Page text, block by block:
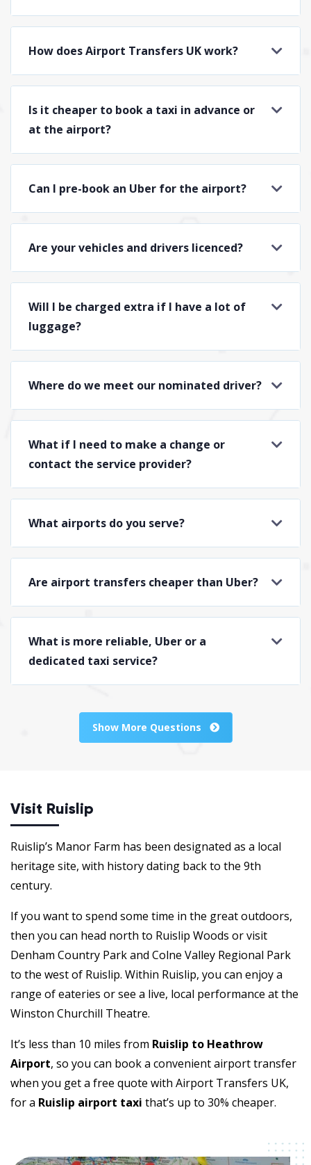
How does Airport Transfers UK work?
Is it cheaper to book a taxi in advance or
at the airport?
Can I pre-book an Uber for the airport?
Are your vehicles and drivers licenced?
Will I be charged extra if I have a lot of
luggage?
Where do we meet our nominated driver?
What if I need to make a change or
contact the service provider?
What airports do you serve?
Are airport transfers cheaper than Uber?
What is more reliable, Uber or a
dedicated taxi service?
Show More Questions
Visit Ruislip
Ruislip’s Manor Farm has been designated as a local
heritage site, with history dating back to the 9th
century.
If you want to spend some time in the great outdoors,
then you can head north to Ruislip Woods or visit
Denham Country Park and Colne Valley Regional Park
to the west of Ruislip. Within Ruislip, you can enjoy a
range of eateries or see a live, local performance at the
Winston Churchill Theatre.
It’s less than 10 miles from Ruislip to Heathrow
Airport, so you can book a convenient airport transfer
when you get a free quote with Airport Transfers UK,
for a Ruislip airport taxi that’s up to 30% cheaper.